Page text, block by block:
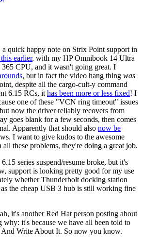
a quick happy note on Strix Point support in
earlier, with my HP Omnibook 14 Ultra
CPU, and it wasn't going great. I
, but in fact the video hang thing was
despite all the cargo-cult-y command
6.15 RCs, it has been more or less fixed! I
one of these "VCN ring timeout" issues
now the driver reliably recovers from
goes blank for a few seconds, then comes
Apparently that should also now be
I want to give kudos to the awesome
these problems, they're doing a great job.
series suspend/resume broke, but it's
support is looking pretty good for my use
whether Thunderbolt docking station
the cheap USB 3 hub is still working fine
it's another Red Hat person posting about
it's because we have all been told to
Write About It. So now you know.